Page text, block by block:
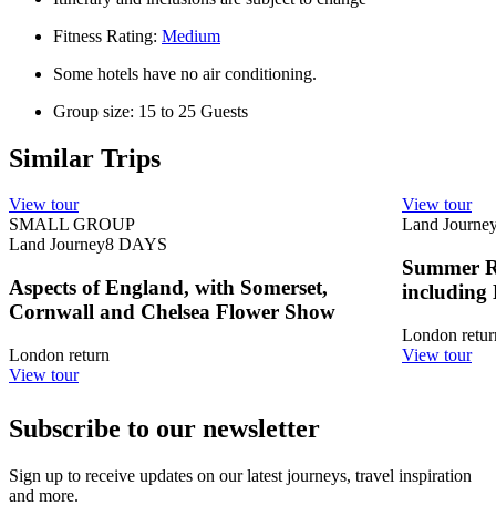
Fitness Rating: Medium
Some hotels have no air conditioning.
Group size: 15 to 25 Guests
Similar Trips
View tour
SMALL GROUP
Land Journey8 DAYS
Aspects of England, with Somerset,
Cornwall and Chelsea Flower Show
London return
View tour
View tour
Land
Summer
including
London
View tour
Subscribe to our newsletter
Sign up to receive updates on our latest journeys, travel inspiration
and more.